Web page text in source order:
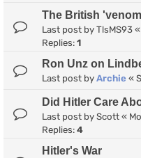
The British
Last post by TlsMS93 «
Replies: 1
Ron Unz on
Last post by Archie «
Did Hitler Care
Last post by Scott «
Replies: 4
Hitler's War